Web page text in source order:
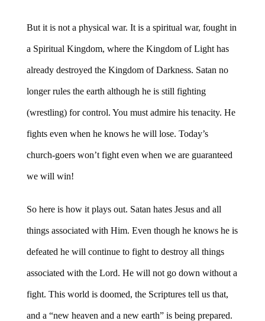
But it is not a physical war. It is a spiritual war, fought in
a Spiritual Kingdom, where the Kingdom of Light has
already destroyed the Kingdom of Darkness. Satan no
longer rules the earth although he is still fighting
(wrestling) for control. You must admire his tenacity. He
fights even when he knows he will lose. Today’s
church-goers won’t fight even when we are guaranteed
we will win!
So here is how it plays out. Satan hates Jesus and all
things associated with Him. Even though he knows he is
defeated he will continue to fight to destroy all things
associated with the Lord. He will not go down without a
fight. This world is doomed, the Scriptures tell us that,
and a “new heaven and a new earth” is being prepared.